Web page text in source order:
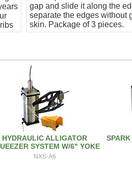
gap and slide it along the
separate the edges without
skin. Package of 3 pieces.
HYDRAULIC ALLIGATOR
SYSTEM W/6" YOKE
NXS-A6